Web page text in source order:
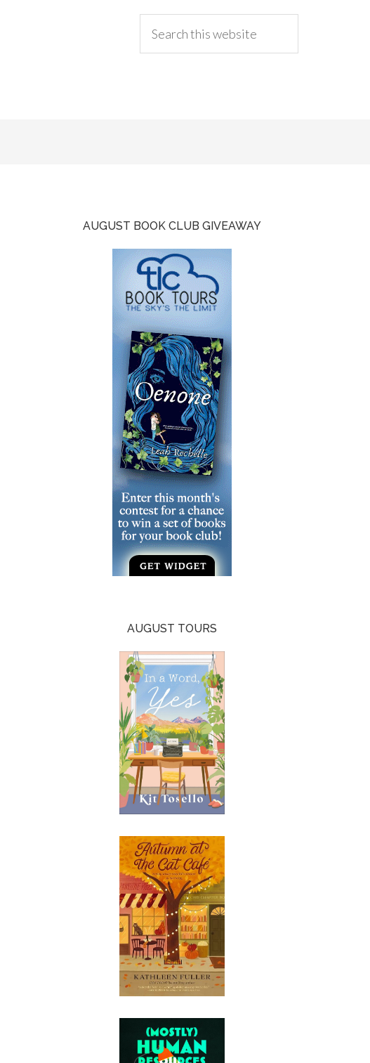
AUGUST BOOK CLUB GIVEAWAY
AUGUST TOURS